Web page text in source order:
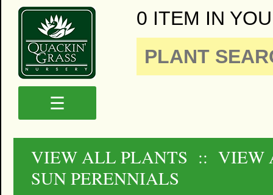
0 ITEM IN
☰
VIEW ALL PLANTS :: VIEW
SUN PERENNIALS